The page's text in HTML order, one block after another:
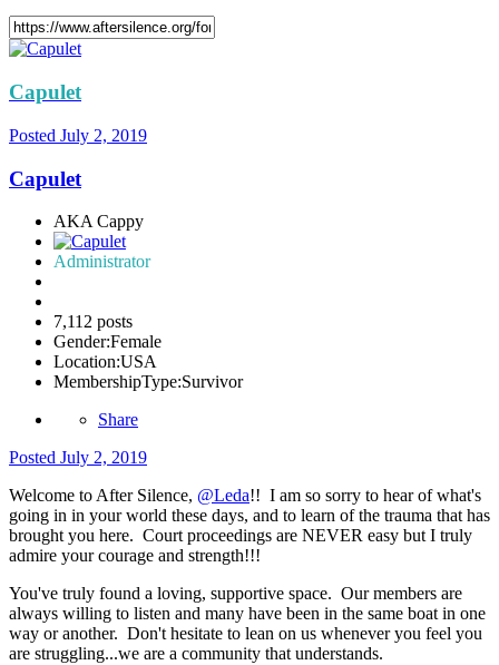
Capulet
Posted July 2, 2019
Capulet
AKA Cappy
Administrator
7,112 posts
Gender:Female
Location:USA
MembershipType:Survivor
Share
Posted July 2, 2019
Welcome to After Silence, @Leda!! I am so sorry to hear of what's
going in in your world these days, and to learn of the trauma that has
brought you here. Court proceedings are NEVER easy but I truly
admire your courage and strength!!!
You've truly found a loving, supportive space. Our members are
always willing to listen and many have been in the same boat in one
way or another. Don't hesitate to lean on us whenever you feel you
are struggling...we are a community that understands.